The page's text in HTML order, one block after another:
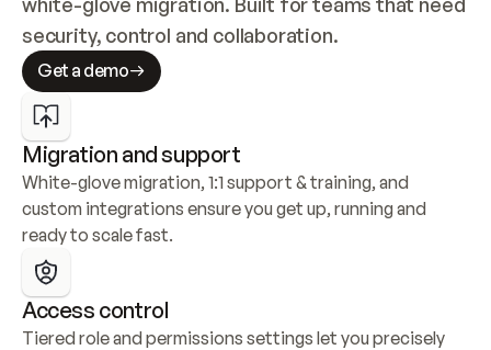
security, control and collaboration.
Get a demo
Migration and support
White-glove migration, 1:1 support & training, and
custom integrations ensure you get up, running and
ready to scale fast.
Access control
Tiered role and permissions settings let you precisely